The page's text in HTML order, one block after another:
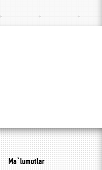
Ma`lumotlar